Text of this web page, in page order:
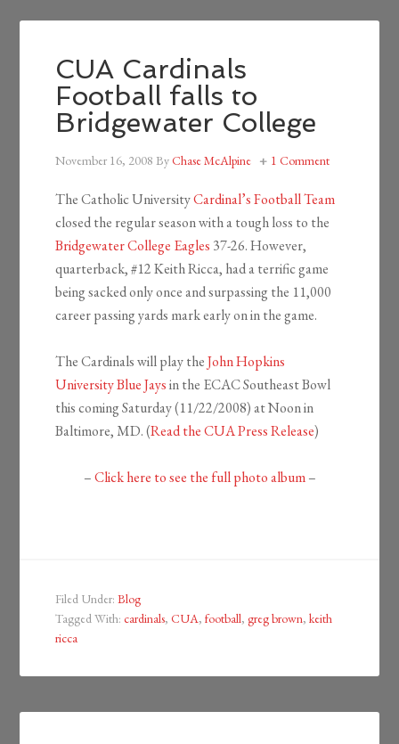
CUA Cardinals
Football falls to
Bridgewater College
November 16, 2008 ByChase McAlpine 1 Comment
The Catholic UniversityCardinal’s Football Team
closed the regular season with a tough loss to the
Bridgewater College Eagles 37-26. However,
quarterback, #12 Keith Ricca, had a terrific game
being sacked only once and surpassing the 11,000
career passing yards mark early on in the game.
The Cardinals will play theJohn Hopkins
University Blue Jaysin the ECAC Southeast Bowl
this coming Saturday (11/22/2008) at Noon in
Baltimore, MD. (Read the CUA Press Release)
–Click here to see the full photo album–
Filed Under:Blog
Tagged With:cardinals,CUA,football,greg brown,keith
ricca